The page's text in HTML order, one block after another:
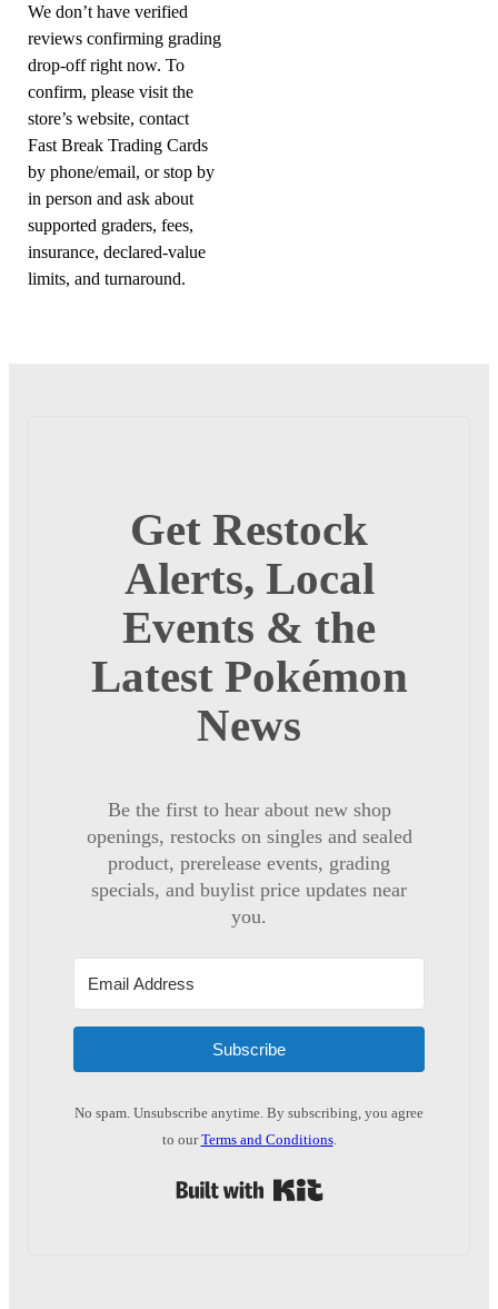
We don’t have verified
reviews confirming grading
drop-off right now. To
confirm, please visit the
store’s website, contact
Fast Break Trading Cards
by phone/email, or stop by
in person and ask about
supported graders, fees,
insurance, declared-value
limits, and turnaround.
Get Restock
Alerts, Local
Events & the
Latest Pokémon
News
Be the first to hear about new shop
openings, restocks on singles and sealed
product, prerelease events, grading
specials, and buylist price updates near
you.
Subscribe
No spam. Unsubscribe anytime. By subscribing, you agree
to ourTerms and Conditions.